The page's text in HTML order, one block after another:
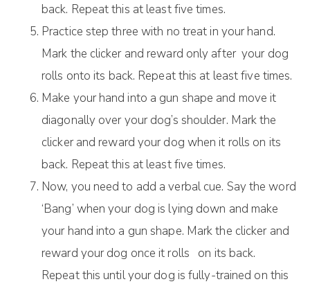
back. Repeat this at least five times.
Practice step three with no treat in your hand.
Mark the clicker and reward only after your dog
rolls onto its back. Repeat this at least five times.
Make your hand into a gun shape and move it
diagonally over your dog’s shoulder. Mark the
clicker and reward your dog when it rolls on its
back. Repeat this at least five times.
Now, you need to add a verbal cue. Say the word
‘Bang’ when your dog is lying down and make
your hand into a gun shape. Mark the clicker and
reward your dog once it rolls on its back.
Repeat this until your dog is fully-trained on this